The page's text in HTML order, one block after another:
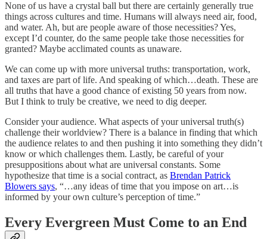
None of us have a crystal ball but there are certainly generally true
things across cultures and time. Humans will always need air, food,
and water. Ah, but are people aware of those necessities? Yes,
except I’d counter, do the same people take those necessities for
granted? Maybe acclimated counts as unaware.
We can come up with more universal truths: transportation, work,
and taxes are part of life. And speaking of which…death. These are
all truths that have a good chance of existing 50 years from now.
But I think to truly be creative, we need to dig deeper.
Consider your audience. What aspects of your universal truth(s)
challenge their worldview? There is a balance in finding that which
the audience relates to and then pushing it into something they didn’t
know or which challenges them. Lastly, be careful of your
presuppositions about what are universal constants. Some
hypothesize that time is a social contract, as Brendan Patrick
Blowers says, “…any ideas of time that you impose on art…is
informed by your own culture’s perception of time.”
Every Evergreen Must Come to an End